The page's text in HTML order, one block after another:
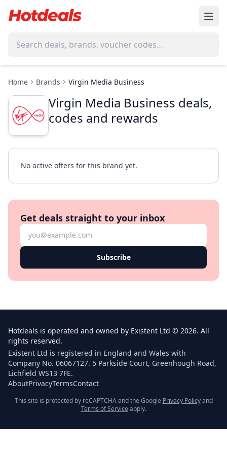
Home Brands Virgin Media Business
Virgin Media Business deals,
codes and rewards
No active offers for this brand yet.
Get deals straight to your inbox
Subscribe
Hotdeals is operated and owned by Existent Ltd © 2026. All
rights reserved.
Existent Ltd is registered in England and Wales with
Company No. 06067127. 5 Parkside Court, Greenhough Road,
Lichfield WS13 7FE.
AboutPrivacyTermsContact
This site is protected by reCAPTCHA and the Google Privacy Policyand
Terms of Service apply.